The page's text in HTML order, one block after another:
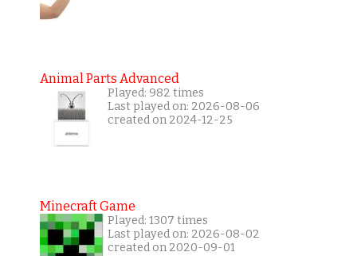
Animal Parts Advanced
Played: 982 times
Last played on: 2026-08-06
created on 2024-12-25
Minecraft Game
Played: 1307 times
Last played on: 2026-08-02
created on 2020-09-01